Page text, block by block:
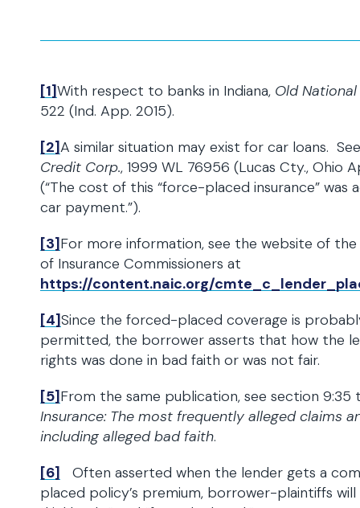
[1]With respect to banks in Indiana, Old National
522 (Ind. App. 2015).
[2]A similar situation may exist for car loans.
Credit Corp., 1999 WL 76956 (Lucas Cty., Ohio
(“The cost of this “force-placed insurance” was
car payment.”).
[3]For more information, see the website of the
of Insurance Commissioners at
https://content.naic.org/
[4]Since the forced-placed coverage is
permitted, the borrower asserts that how the
rights was done in bad faith or was not fair.
[5]From the same publication, see section
Insurance: The most frequently alleged claims
including alleged bad faith.
[6] Often asserted when the lender gets a
placed policy’s premium, borrower-plaintiffs